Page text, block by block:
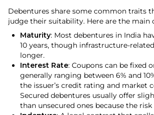
Debentures share some common traits
judge their suitability. Here are the main
Maturity: Most debentures in India
10 years, though infrastructure-
longer.
Interest Rate: Coupons can be fixed
generally ranging between 6% and
the issuer’s credit rating and market
Secured debentures usually offer
than unsecured ones because the risk